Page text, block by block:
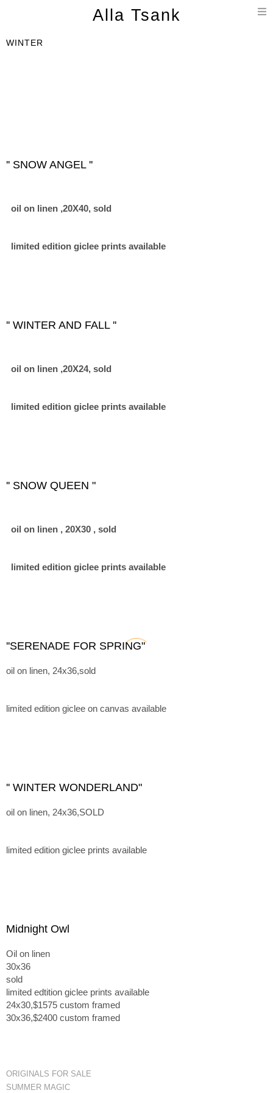
Alla Tsank
WINTER
'' SNOW ANGEL ''
oil on linen ,20X40, sold
limited edition giclee prints available
'' WINTER AND FALL ''
oil on linen ,20X24, sold
limited edition giclee prints available
'' SNOW QUEEN "
oil on linen , 20X30 , sold
limited edition giclee prints available
''SERENADE FOR SPRING"
oil on linen, 24x36,sold
limited edition giclee on canvas available
'' WINTER WONDERLAND"
oil on linen, 24x36,SOLD
limited edition giclee prints available
Midnight Owl
Oil on linen
30x36
sold
limited edtition giclee prints available
24x30,$1575 custom framed
30x36,$2400 custom framed
ORIGINALS FOR SALE
SUMMER MAGIC